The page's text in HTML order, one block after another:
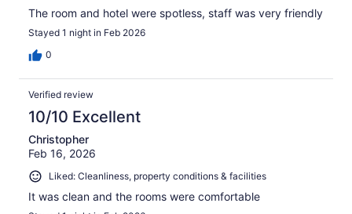
The room and hotel were spotless, staff was very friendly
Stayed 1 night in Feb 2026
0
Verified review
10/10 Excellent
Christopher
Feb 16, 2026
Liked: Cleanliness, property conditions & facilities
It was clean and the rooms were comfortable